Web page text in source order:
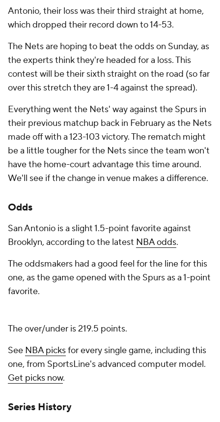
Antonio, their loss was their third straight at home,
which dropped their record down to 14-53.
The Nets are hoping to beat the odds on Sunday, as
the experts think they're headed for a loss. This
contest will be their sixth straight on the road (so far
over this stretch they are 1-4 against the spread).
Everything went the Nets' way against the Spurs in
their previous matchup back in February as the Nets
made off with a 123-103 victory. The rematch might
be a little tougher for the Nets since the team won't
have the home-court advantage this time around.
We'll see if the change in venue makes a difference.
Odds
San Antonio is a slight 1.5-point favorite against
Brooklyn, according to the latest NBA odds.
The oddsmakers had a good feel for the line for this
one, as the game opened with the Spurs as a 1-point
favorite.
The over/under is 219.5 points.
See NBA picksfor every single game, including this
one, from SportsLine's advanced computer model.
Get picks now.
Series History